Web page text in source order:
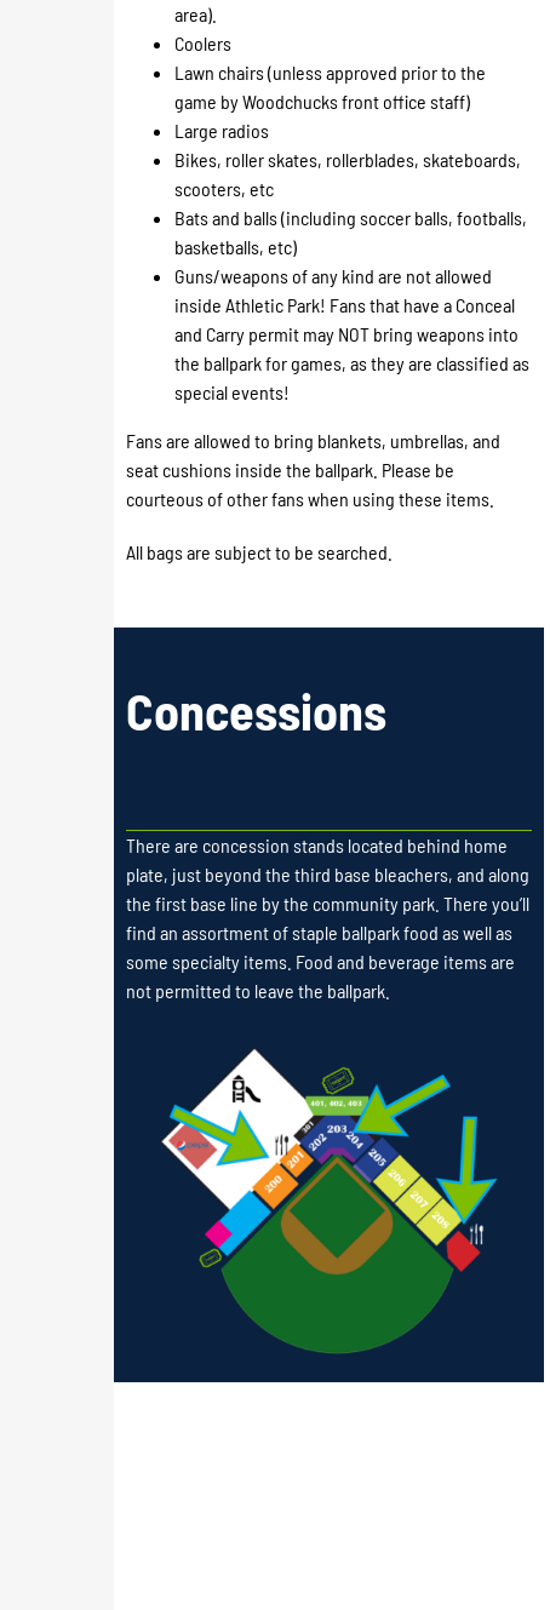
area).
Coolers
Lawn chairs (unless approved prior to the
game by Woodchucks front office staff)
Large radios
Bikes, roller skates, rollerblades, skateboards,
scooters, etc
Bats and balls (including soccer balls, footballs,
basketballs, etc)
Guns/weapons of any kind are not allowed
inside Athletic Park! Fans that have a Conceal
and Carry permit may NOT bring weapons into
the ballpark for games, as they are classified as
special events!
​Fans are allowed to bring blankets, umbrellas, and
seat cushions inside the ballpark. Please be
courteous of other fans when using these items.
All bags are subject to be searched.
Concessions
There are concession stands located behind home
plate, just beyond the third base bleachers, and along
the first base line by the community park. There you’ll
find an assortment of staple ballpark food as well as
some specialty items. Food and beverage items are
not permitted to leave the ballpark.